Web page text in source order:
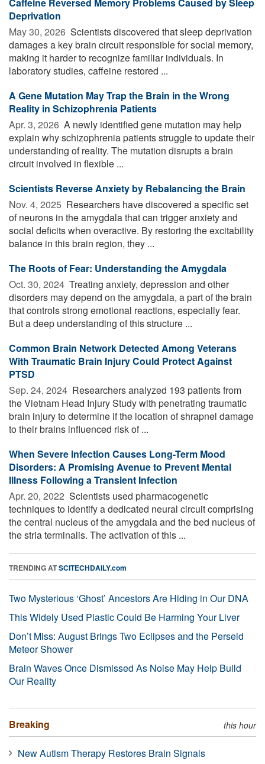
Caffeine Reversed Memory Problems Caused by Sleep
Deprivation
May 30, 2026  Scientists discovered that sleep deprivation
damages a key brain circuit responsible for social memory,
making it harder to recognize familiar individuals. In
laboratory studies, caffeine restored ...
A Gene Mutation May Trap the Brain in the Wrong
Reality in Schizophrenia Patients
Apr. 3, 2026  A newly identified gene mutation may help
explain why schizophrenia patients struggle to update their
understanding of reality. The mutation disrupts a brain
circuit involved in flexible ...
Scientists Reverse Anxiety by Rebalancing the Brain
Nov. 4, 2025  Researchers have discovered a specific set
of neurons in the amygdala that can trigger anxiety and
social deficits when overactive. By restoring the excitability
balance in this brain region, they ...
The Roots of Fear: Understanding the Amygdala
Oct. 30, 2024  Treating anxiety, depression and other
disorders may depend on the amygdala, a part of the brain
that controls strong emotional reactions, especially fear.
But a deep understanding of this structure ...
Common Brain Network Detected Among Veterans
With Traumatic Brain Injury Could Protect Against
PTSD
Sep. 24, 2024  Researchers analyzed 193 patients from
the Vietnam Head Injury Study with penetrating traumatic
brain injury to determine if the location of shrapnel damage
to their brains influenced risk of ...
When Severe Infection Causes Long-Term Mood
Disorders: A Promising Avenue to Prevent Mental
Illness Following a Transient Infection
Apr. 20, 2022  Scientists used pharmacogenetic
techniques to identify a dedicated neural circuit comprising
the central nucleus of the amygdala and the bed nucleus of
the stria terminalis. The activation of this ...
TRENDING ATSCITECHDAILY.com
Two Mysterious ‘Ghost’ Ancestors Are Hiding in Our DNA
This Widely Used Plastic Could Be Harming Your Liver
Don’t Miss: August Brings Two Eclipses and the Perseid
Meteor Shower
Brain Waves Once Dismissed As Noise May Help Build
Our Reality
Breaking this hour
New Autism Therapy Restores Brain Signals